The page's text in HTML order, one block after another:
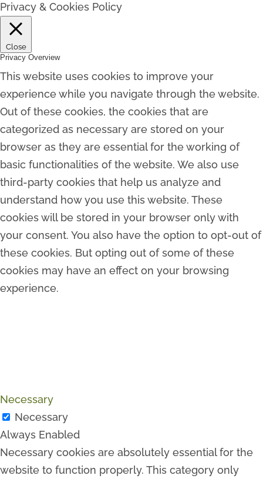
Privacy & Cookies Policy
Close
Privacy Overview
This website uses cookies to improve your
experience while you navigate through the website.
Out of these cookies, the cookies that are
categorized as necessary are stored on your
browser as they are essential for the working of
basic functionalities of the website. We also use
third-party cookies that help us analyze and
understand how you use this website. These
cookies will be stored in your browser only with
your consent. You also have the option to opt-out of
these cookies. But opting out of some of these
cookies may have an effect on your browsing
experience.
Necessary
Necessary
Always Enabled
Necessary cookies are absolutely essential for the
website to function properly. This category only